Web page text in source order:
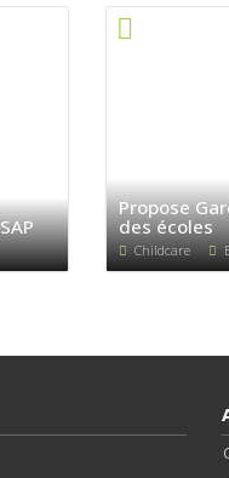
Propose
des écoles
Childcare